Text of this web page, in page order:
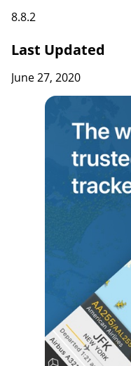
8.8.2
Last Updated
June 27, 2020